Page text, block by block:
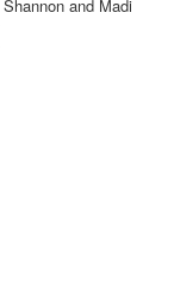
Shannon and Madi